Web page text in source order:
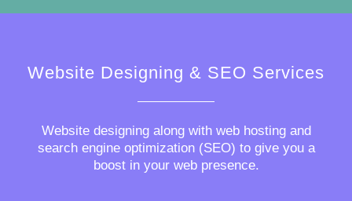
Website Designing & SEO Services
Website designing along with web hosting and
search engine optimization (SEO) to give you a
boost in your web presence.